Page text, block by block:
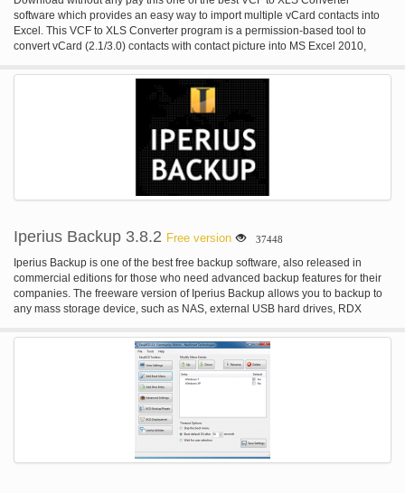
software which provides an easy way to import multiple vCard contacts into
Excel. This VCF to XLS Converter program is a permission-based tool to
convert vCard (2.1/3.0) contacts with contact picture into MS Excel 2010,
demo version 3.7 VCF to XLS Importer to import only 5 VCF files to Excel.
Iperius Backup 3.8.2 Free version 37448
Iperius Backup is one of the best free backup software, also released in
commercial editions for those who need advanced backup features for their
companies. The freeware version of Iperius Backup allows you to backup to
any mass storage device, such as NAS, external USB hard drives, RDX
mail sending functions. It supports zip compression with no size limit,
incremental backup, network authentication and the execution of external